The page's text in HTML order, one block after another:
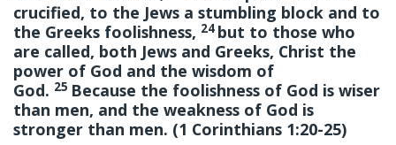
crucified, to the Jews a stumbling block and to
the Greeks foolishness, 24 but to those who
are called, both Jews and Greeks, Christ the
power of God and the wisdom of
God. 25 Because the foolishness of God is wiser
than men, and the weakness of God is
stronger than men. (1 Corinthians 1:20-25)